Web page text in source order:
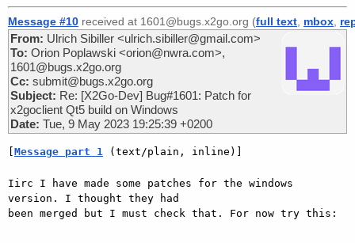
Message #10 received at 1601@bugs.x2go.org (full text mbox
From: Ulrich Sibiller <ulrich.sibiller@gmail.com>
To: Orion Poplawski <orion@nwra.com>,
1601@bugs.x2go.org
Cc: submit@bugs.x2go.org
Subject: Re: [X2Go-Dev] Bug#1601: Patch for
x2goclient Qt5 build on Windows
Date: Tue, 9 May 2023 19:25:39 +0200
Message part 1 (text/plain, inline)]
Iirc I have made some patches for the windows
version. I thought they had
been merged but I must check that. For now try this: